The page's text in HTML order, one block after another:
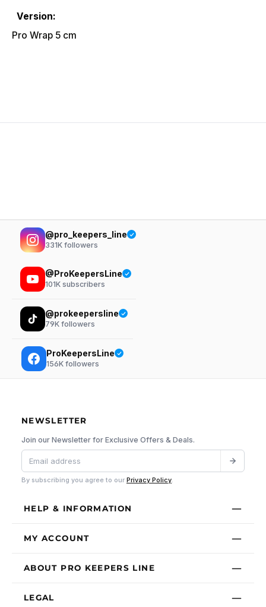
Version:
Pro Wrap 5 cm
@pro_keepers_line
331K followers
@ProKeepersLine
101K subscribers
@prokeepersline
79K followers
ProKeepersLine
156K followers
NEWSLETTER
Join our Newsletter for Exclusive Offers & Deals.
By subscribing you agree to our Privacy Policy
HELP & INFORMATION
MY ACCOUNT
ABOUT PRO KEEPERS LINE
LEGAL